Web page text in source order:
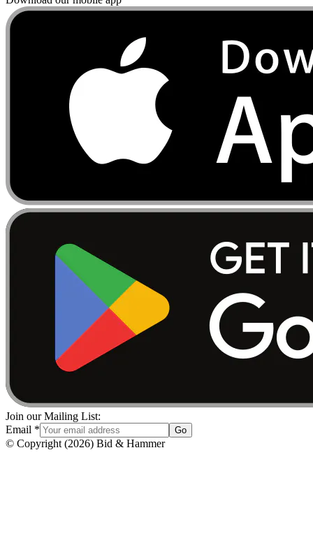
Join our Mailing List:
Email * Go
© Copyright (2026) Bid & Hammer